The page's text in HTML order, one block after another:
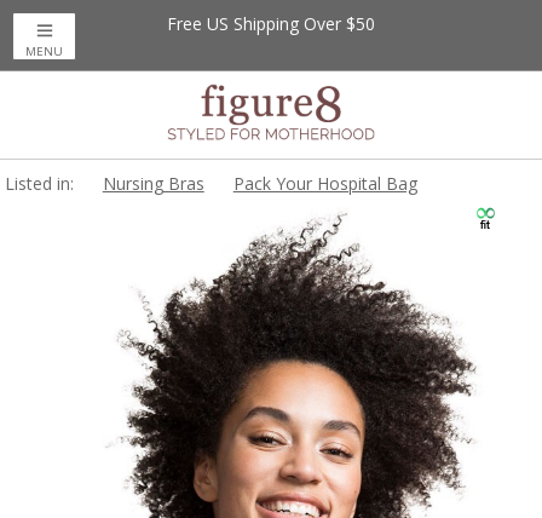
Free US Shipping Over $50
MENU
Listed in: Nursing Bras Pack Your Hospital Bag